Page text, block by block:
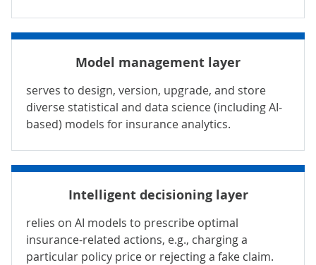
Model management layer
serves to design, version, upgrade, and store
diverse statistical and data science(including AI-
based) models for insurance analytics.
Intelligent decisioning layer
relies on AI models to prescribe optimal
insurance-related actions, e.g., charging a
particular policy price or rejecting a fake claim.